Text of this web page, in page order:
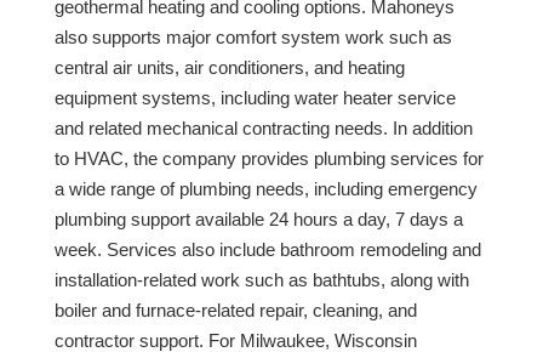
geothermal heating and cooling options. Mahoneys
also supports major comfort system work such as
central air units, air conditioners, and heating
equipment systems, including water heater service
and related mechanical contracting needs. In addition
to HVAC, the company provides plumbing services for
a wide range of plumbing needs, including emergency
plumbing support available 24 hours a day, 7 days a
week. Services also include bathroom remodeling and
installation-related work such as bathtubs, along with
boiler and furnace-related repair, cleaning, and
contractor support. For Milwaukee, Wisconsin